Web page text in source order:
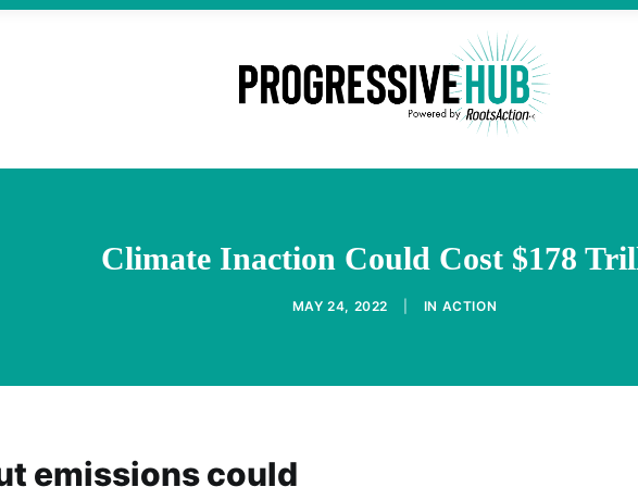
Climate Inaction Could Cost $178
MAY 24, 2022 IN ACTION
emissions could